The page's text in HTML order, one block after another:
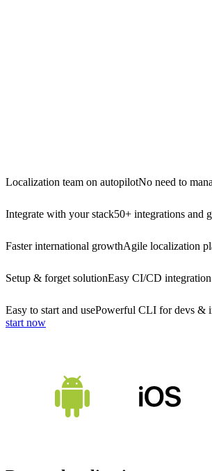
Localization team on autopilotNo need to
Integrate with your stack50+ integrations and
Faster international growthAgile localization
Setup & forget solutionEasy CI/CD
Easy to start and usePowerful CLI for devs &
start now